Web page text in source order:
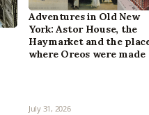
Adventures in Old New
York: Astor House, the
Haymarket and the
where Oreos were made
July 31, 2026